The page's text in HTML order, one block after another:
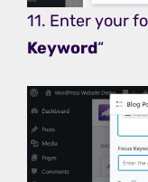
11. Enter your
Keyword“